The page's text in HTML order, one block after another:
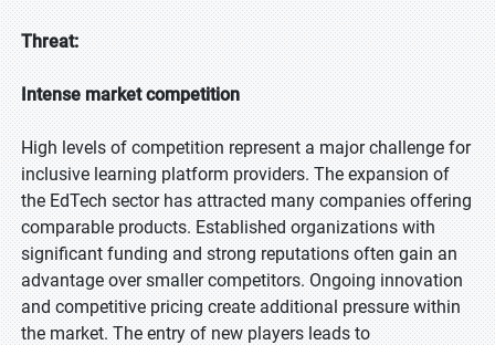
Threat:
Intense market competition
High levels of competition represent a major challenge for
inclusive learning platform providers. The expansion of
the EdTech sector has attracted many companies offering
comparable products. Established organizations with
significant funding and strong reputations often gain an
advantage over smaller competitors. Ongoing innovation
and competitive pricing create additional pressure within
the market. The entry of new players leads to